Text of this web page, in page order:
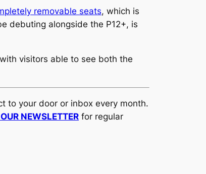
removable seats, which is
debuting alongside the P12+, is
visitors able to see both the
to your door or inbox every month.
NEWSLETTER for regular